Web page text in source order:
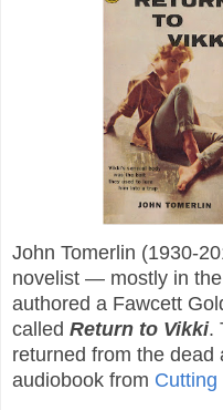
John Tomerlin (1930-
novelist — mostly in the
authored a Fawcett
called Return to Vikki.
returned from the dead
audiobook from